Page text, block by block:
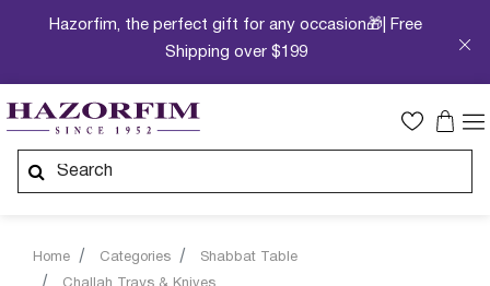
Hazorfim, the perfect gift for any occasion🎁| Free
Shipping over $199
Home Categories
Shabbat Table